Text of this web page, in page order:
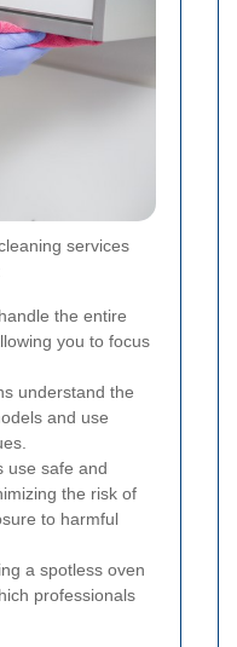
services
the entire
you to focus
understand the
and use
use safe and
the risk of
to harmful
a spotless oven
professionals